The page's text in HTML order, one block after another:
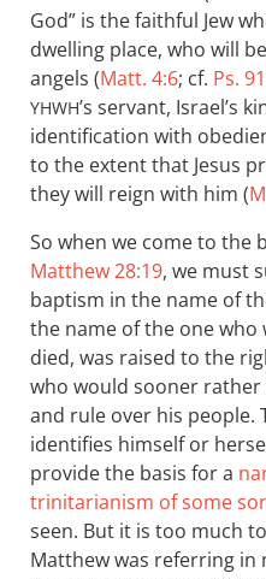
God” is the faithful Jew
dwelling place, who will
angels (Matt. 4:6; cf. Ps.
YHWH’s servant, Israel’s
identification with
to the extent that Jesus
they will reign with him (
So when we come to the
Matthew 28:19, we must
baptism in the name of
the name of the one who
died, was raised to the
who would sooner
and rule over his people.
identifies himself or
provide the basis for a
trinitarianism of some
seen. But it is too much
Matthew was referring